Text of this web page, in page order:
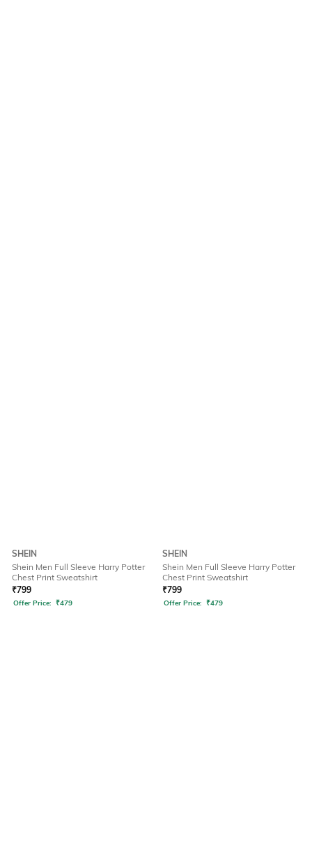
SHEIN
Shein Men Full Sleeve Harry Potter
Chest Print Sweatshirt
₹799
Offer Price: ₹479
SHEIN
Shein Men Full Sleeve Harry Potter
Chest Print Sweatshirt
₹799
Offer Price: ₹479